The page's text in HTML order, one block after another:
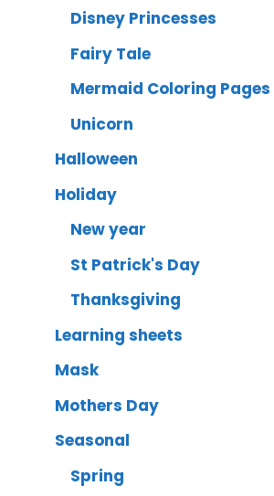
Disney Princesses
Fairy Tale
Mermaid Coloring Pages
Unicorn
Halloween
Holiday
New year
St Patrick's Day
Thanksgiving
Learning sheets
Mask
Mothers Day
Seasonal
Spring